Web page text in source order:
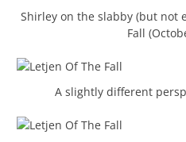
Shirley on the slabby (but not
Fall
A slightly different